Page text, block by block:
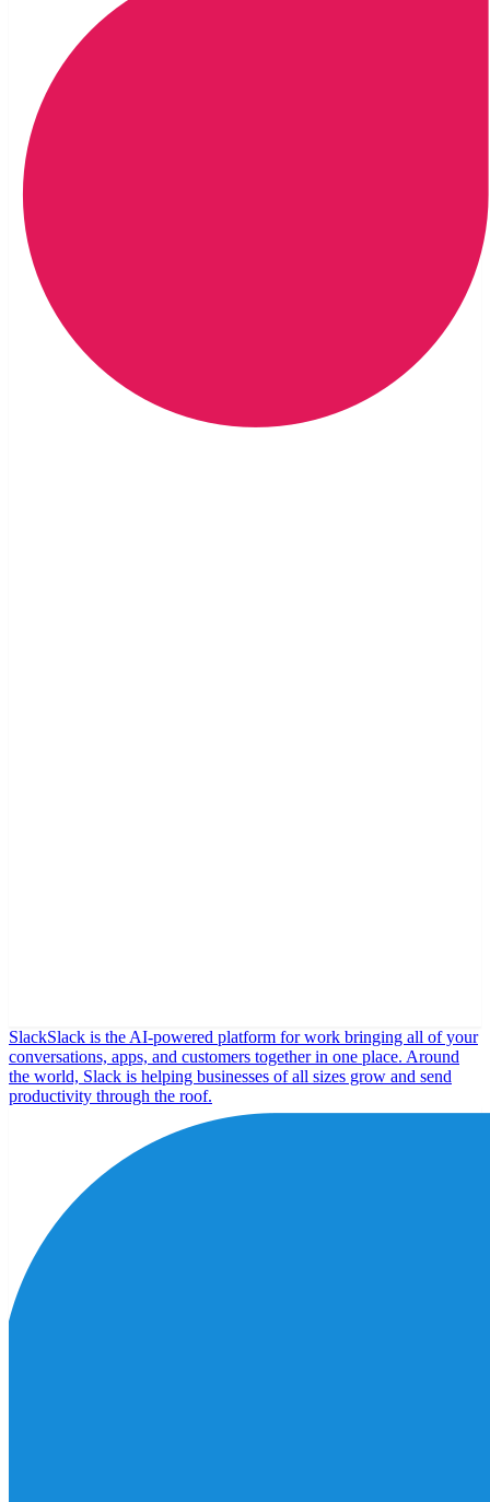
SlackSlack is the AI-powered platform for work bringing all of your
conversations, apps, and customers together in one place. Around
the world, Slack is helping businesses of all sizes grow and send
productivity through the roof.